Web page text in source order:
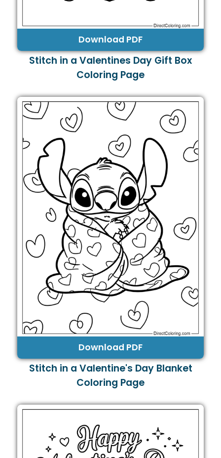
Download PDF
Stitch in a Valentines Day Gift Box
Coloring Page
Download PDF
Stitch in a Valentine's Day Blanket
Coloring Page